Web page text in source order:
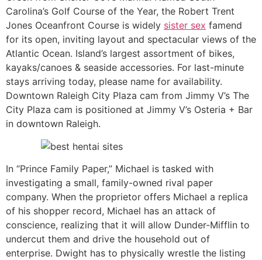
Carolina’s Golf Course of the Year, the Robert Trent
Jones Oceanfront Course is widely sister sex famend
for its open, inviting layout and spectacular views of the
Atlantic Ocean. Island’s largest assortment of bikes,
kayaks/canoes & seaside accessories. For last-minute
stays arriving today, please name for availability.
Downtown Raleigh City Plaza cam from Jimmy V’s The
City Plaza cam is positioned at Jimmy V’s Osteria + Bar
in downtown Raleigh.
In “Prince Family Paper,” Michael is tasked with
investigating a small, family-owned rival paper
company. When the proprietor offers Michael a replica
of his shopper record, Michael has an attack of
conscience, realizing that it will allow Dunder-Mifflin to
undercut them and drive the household out of
enterprise. Dwight has to physically wrestle the listing